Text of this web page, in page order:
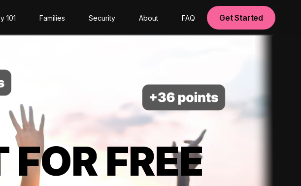
101 Families Security About FAQ Get Started
FREE